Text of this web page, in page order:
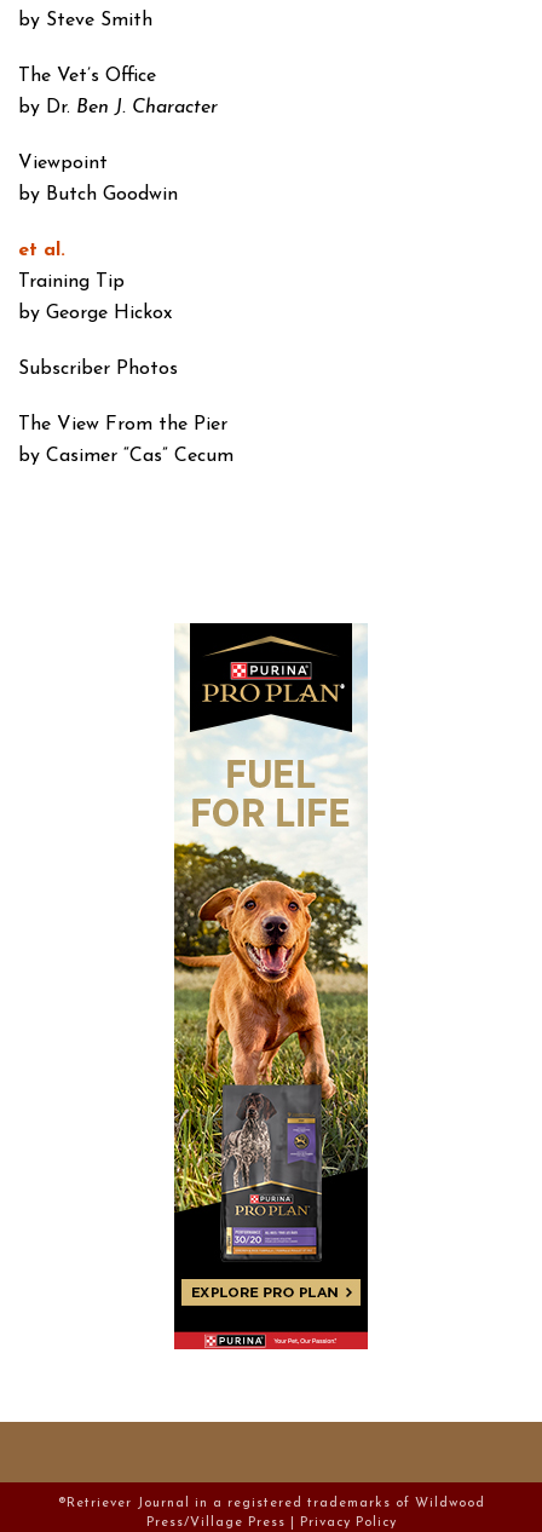
by Steve Smith
The Vet’s Office
by Dr. Ben J. Character
Viewpoint
by Butch Goodwin
et al.
Training Tip
by George Hickox
Subscriber Photos
The View From the Pier
by Casimer “Cas” Cecum
®Retriever Journal in a registered trademarks of Wildwood
Press/Village Press |
Privacy Policy